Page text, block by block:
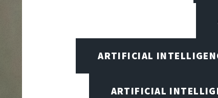
ARTIFICIAL
ARTIFICIAL